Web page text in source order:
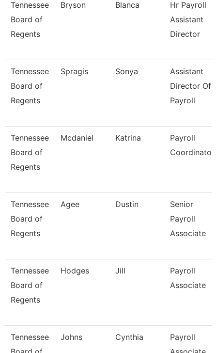
Tennessee
Board of
Regents
Bryson Blanca
Hr Payroll
Assistant
Director
Tennessee
Board of
Regents
Spragis Sonya
Assistant
Director Of
Payroll
Tennessee
Board of
Regents
Mcdaniel Katrina
Payroll
Coordinator
Tennessee
Board of
Regents
Agee Dustin
Senior
Payroll
Associate
Tennessee
Board of
Regents
Hodges Jill
Payroll
Associate
Tennessee
Johns Cynthia
Payroll